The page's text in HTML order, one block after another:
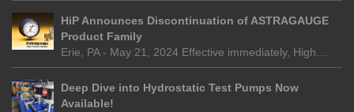
HiP Announces Discontinuation of ASTRAGAUGE
Product Family
Erie, PA - May 21, 2024 Effective immediately, High…
Deep Dive into Hydrostatic Test Pumps Now
Available!